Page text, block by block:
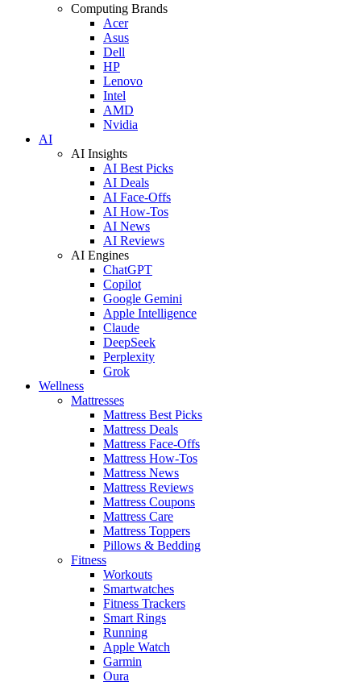
Computing Brands
Acer
Asus
Dell
HP
Lenovo
Intel
AMD
Nvidia
AI
AI Insights
AI Best Picks
AI Deals
AI Face-Offs
AI How-Tos
AI News
AI Reviews
AI Engines
ChatGPT
Copilot
Google Gemini
Apple Intelligence
Claude
DeepSeek
Perplexity
Grok
Wellness
Mattresses
Mattress Best Picks
Mattress Deals
Mattress Face-Offs
Mattress How-Tos
Mattress News
Mattress Reviews
Mattress Coupons
Mattress Care
Mattress Toppers
Pillows & Bedding
Fitness
Workouts
Smartwatches
Fitness Trackers
Smart Rings
Running
Apple Watch
Garmin
Oura